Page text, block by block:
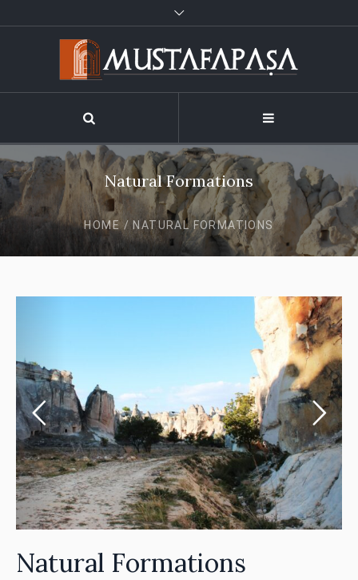
Natural Formations
HOME / NATURAL FORMATIONS
Natural Formations